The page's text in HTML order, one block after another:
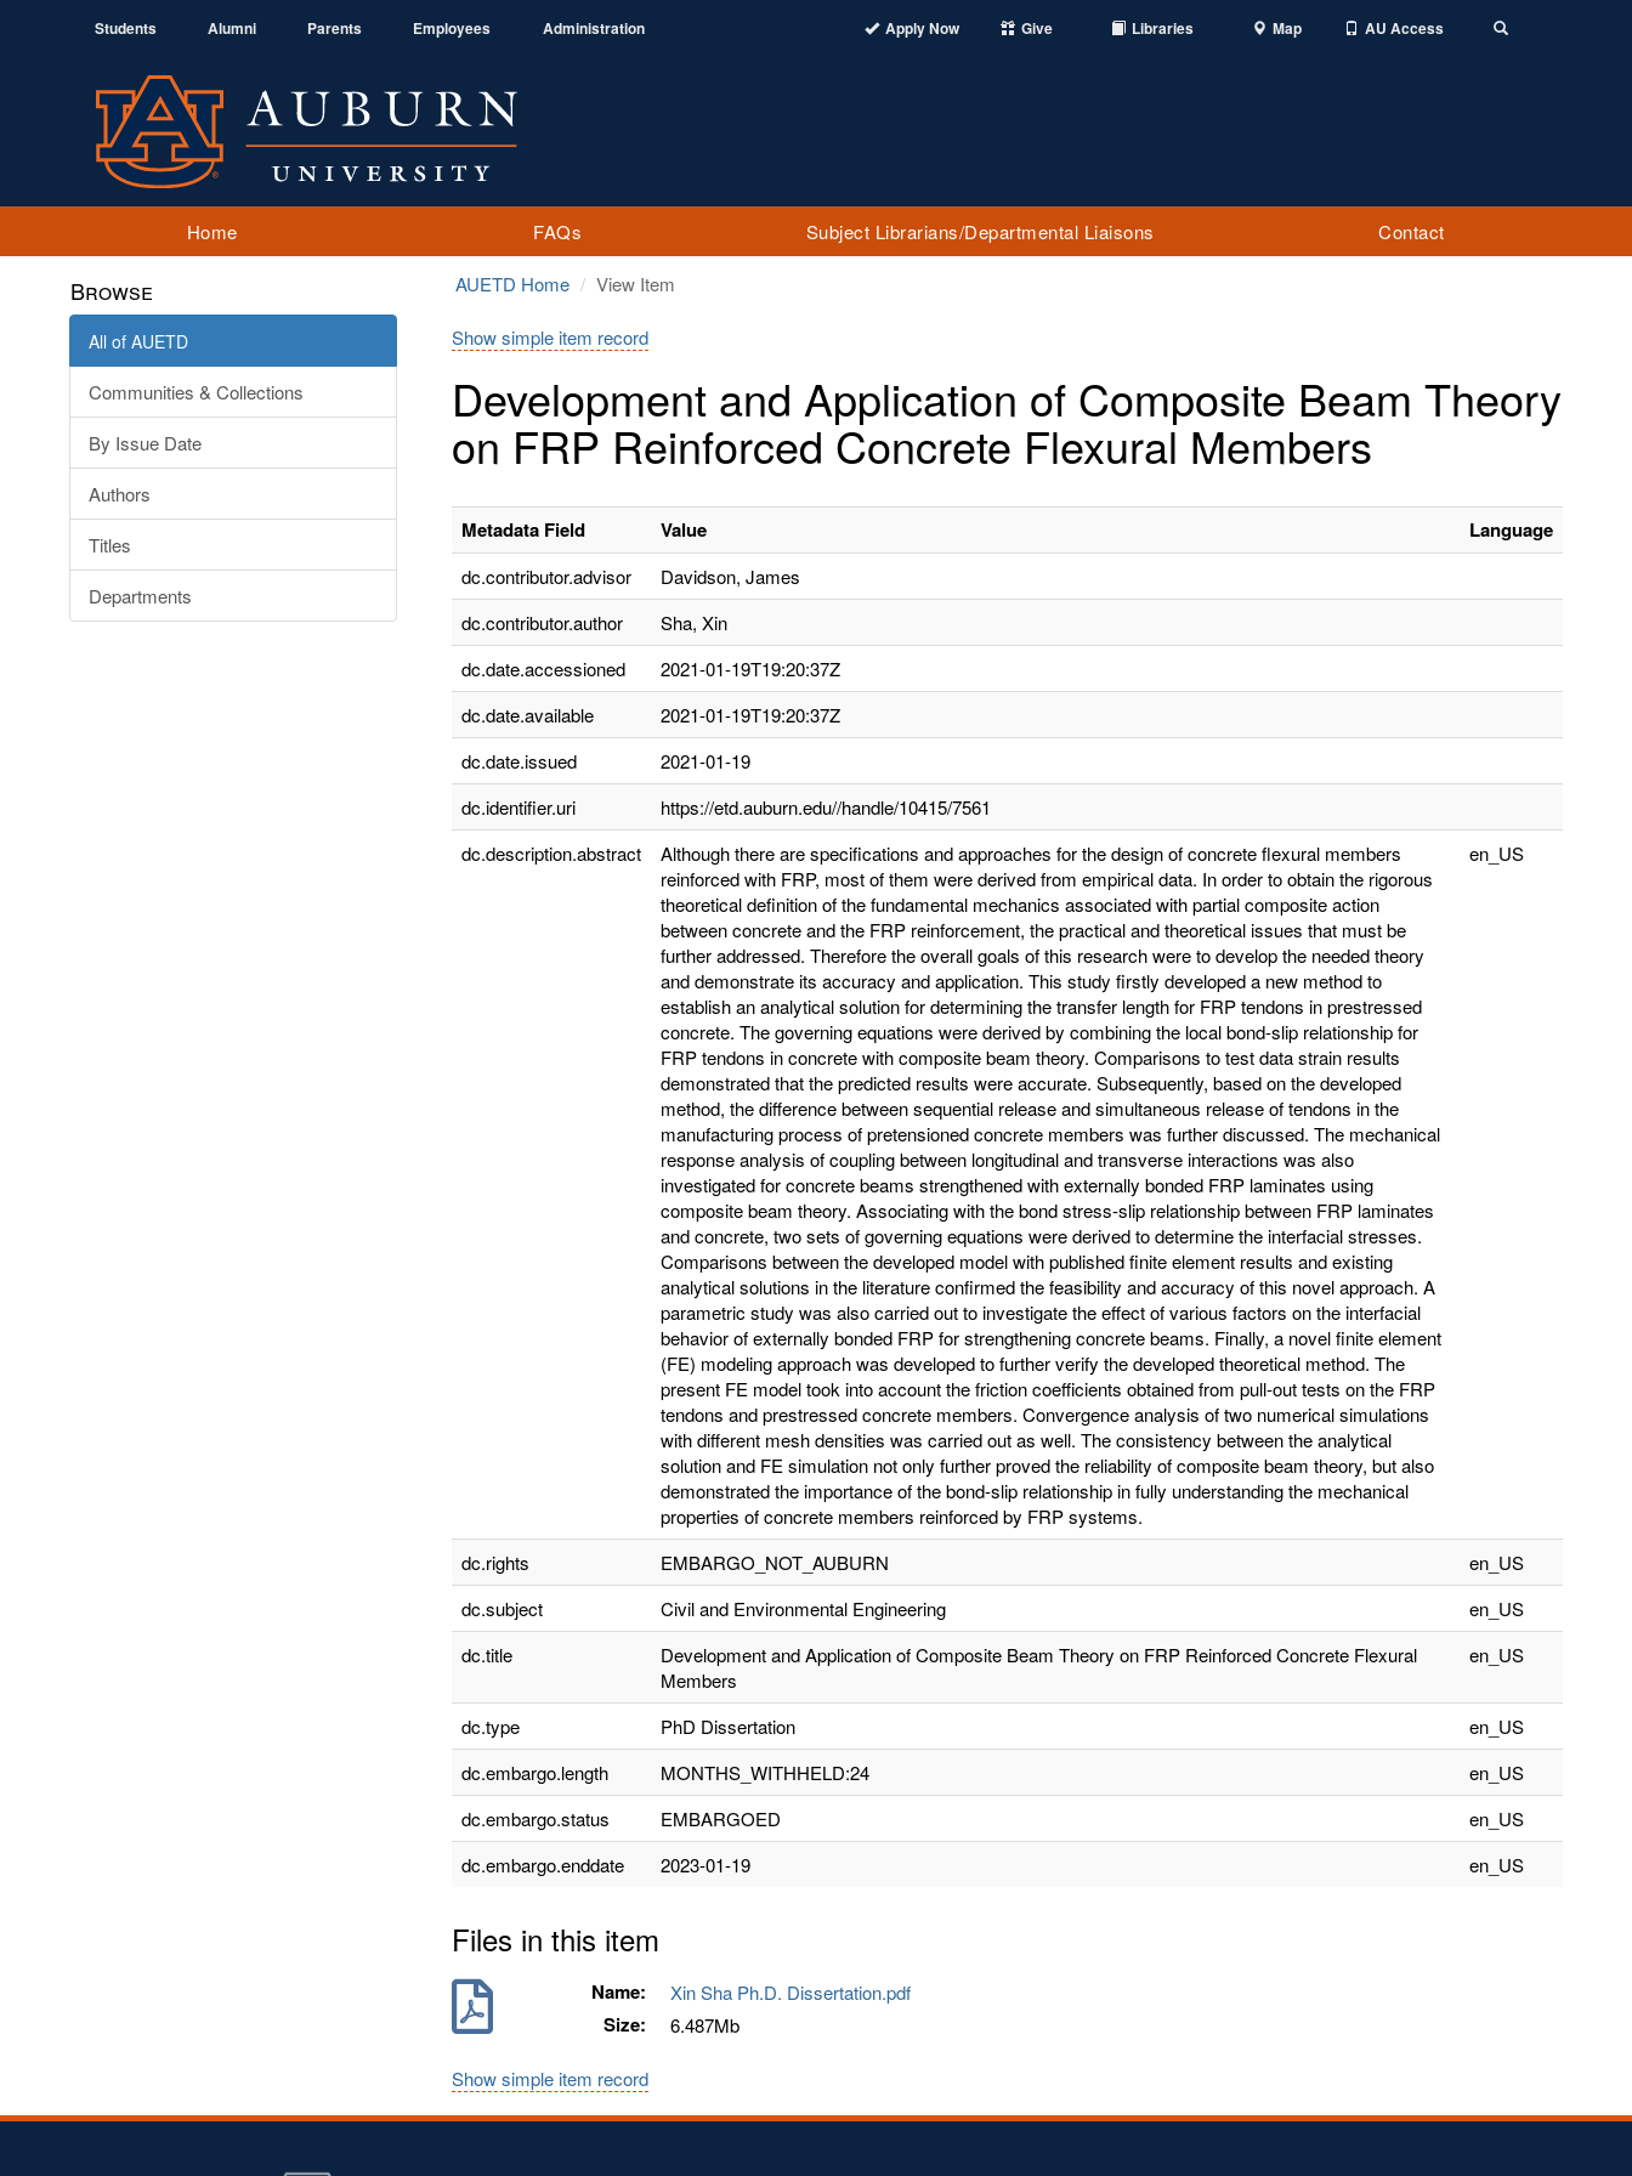
Students Alumni Parents Employees Administration Apply Now Give Libraries Map AU Access
Home FAQs Subject Librarians/Departmental Liaisons Contact
Browse
All of AUETD
Communities & Collections
By Issue Date
Authors
Titles
Departments
AUETD Home View Item
Show simple item record
Development and Application of Composite Beam Theory
on FRP Reinforced Concrete Flexural Members
Metadata Field Value Language
dc.contributor.advisor
Davidson, James
dc.contributor.author
Sha, Xin
dc.date.accessioned
2021-01-19T19:20:37Z
dc.date.available
2021-01-19T19:20:37Z
dc.date.issued
2021-01-19
dc.identifier.uri
https://etd.auburn.edu//handle/10415/7561
dc.description.abstract
Although there are specifications and approaches for the design of concrete flexural members
reinforced with FRP, most of them were derived from empirical data. In order to obtain the rigorous
theoretical definition of the fundamental mechanics associated with partial composite action
between concrete and the FRP reinforcement, the practical and theoretical issues that must be
further addressed. Therefore the overall goals of this research were to develop the needed theory
and demonstrate its accuracy and application. This study firstly developed a new method to
establish an analytical solution for determining the transfer length for FRP tendons in prestressed
concrete. The governing equations were derived by combining the local bond-slip relationship for
FRP tendons in concrete with composite beam theory. Comparisons to test data strain results
demonstrated that the predicted results were accurate. Subsequently, based on the developed
method, the difference between sequential release and simultaneous release of tendons in the
manufacturing process of pretensioned concrete members was further discussed. The mechanical
response analysis of coupling between longitudinal and transverse interactions was also
investigated for concrete beams strengthened with externally bonded FRP laminates using
composite beam theory. Associating with the bond stress-slip relationship between FRP laminates
and concrete, two sets of governing equations were derived to determine the interfacial stresses.
Comparisons between the developed model with published finite element results and existing
analytical solutions in the literature confirmed the feasibility and accuracy of this novel approach. A
parametric study was also carried out to investigate the effect of various factors on the interfacial
behavior of externally bonded FRP for strengthening concrete beams. Finally, a novel finite element
(FE) modeling approach was developed to further verify the developed theoretical method. The
present FE model took into account the friction coefficients obtained from pull-out tests on the FRP
tendons and prestressed concrete members. Convergence analysis of two numerical simulations
with different mesh densities was carried out as well. The consistency between the analytical
solution and FE simulation not only further proved the reliability of composite beam theory, but also
demonstrated the importance of the bond-slip relationship in fully understanding the mechanical
properties of concrete members reinforced by FRP systems.
en_US
dc.rights EMBARGO_NOT_AUBURN
en_US
dc.subject
Civil and Environmental Engineering
en_US
dc.title
Development and Application of Composite Beam Theory on FRP Reinforced Concrete Flexural
Members
en_US
dc.type PhD Dissertation
en_US
dc.embargo.length
MONTHS_WITHHELD:24
en_US
dc.embargo.status
EMBARGOED
en_US
dc.embargo.enddate
2023-01-19 en_US
Files in this item
Name: Xin Sha Ph.D. Dissertation.pdf
Size: 6.487Mb
Show simple item record